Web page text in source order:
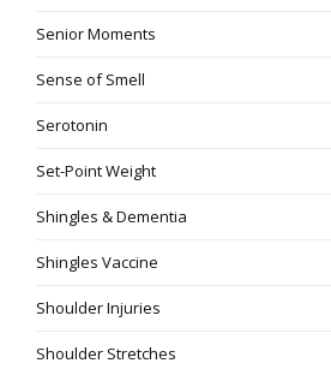
Senior Moments
Sense of Smell
Serotonin
Set-Point Weight
Shingles & Dementia
Shingles Vaccine
Shoulder Injuries
Shoulder Stretches